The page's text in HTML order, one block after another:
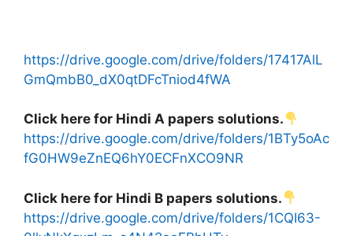
https://drive.google.com/drive/folders/17417AlL
GmQmbB0_dX0qtDFcTniod4fWA
Click here for Hindi A papers solutions.
https://drive.google.com/drive/folders/1BTy5oAc
fG0HW9eZnEQ6hY0ECFnXCO9NR
Click here for Hindi B papers solutions.
https://drive.google.com/drive/folders/1CQI63-